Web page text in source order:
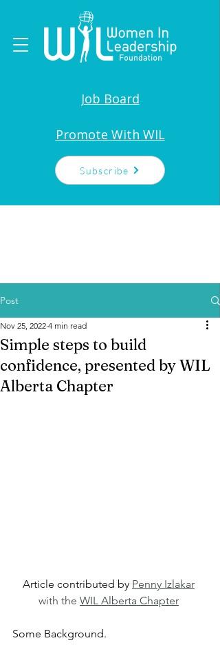
Job Board
Promote With WIL
Subscribe
Post
Simple steps to build
confidence, presented by WIL
Alberta Chapter
Nov 25, 2022 4 min read
Article contributed by Penny Izlakar
with the WIL Alberta Chapter
Some Background.